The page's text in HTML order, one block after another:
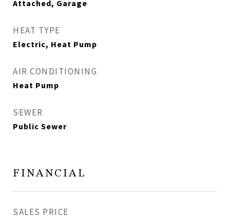
Attached, Garage
HEAT TYPE
Electric, Heat Pump
AIR CONDITIONING
Heat Pump
SEWER
Public Sewer
FINANCIAL
SALES PRICE